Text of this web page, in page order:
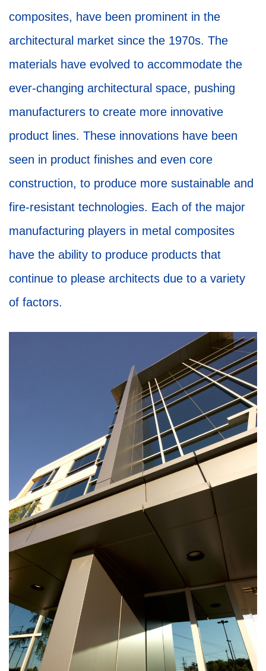
composites, have been prominent in the
architectural market since the 1970s. The
materials have evolved to accommodate the
ever-changing architectural space, pushing
manufacturers to create more innovative
product lines. These innovations have been
seen in product finishes and even core
construction, to produce more sustainable and
fire-resistant technologies. Each of the major
manufacturing players in metal composites
have the ability to produce products that
continue to please architects due to a variety
of factors.